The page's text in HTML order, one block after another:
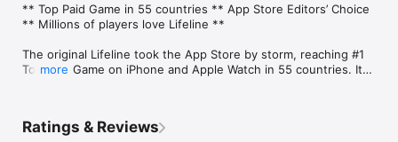
** Top Paid Game in 55 countries ** App Store Editors’ Choice
** Millions of players love Lifeline **
The original Lifeline took the App Store by storm, reaching #1
Top Paid Game on iPhone and Apple Watch in 55 countries. Its
more
Ratings & Reviews